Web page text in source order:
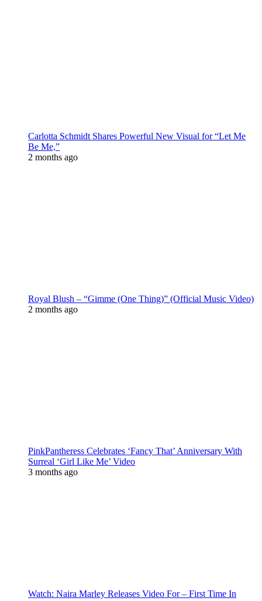
Carlotta Schmidt Shares Powerful New Visual for “Let Me
Be Me,”
2 months ago
Royal Blush – “Gimme (One Thing)” (Official Music Video)
2 months ago
PinkPantheress Celebrates ‘Fancy That’ Anniversary With
Surreal ‘Girl Like Me’ Video
3 months ago
Watch: Naira Marley Releases Video For – First Time In